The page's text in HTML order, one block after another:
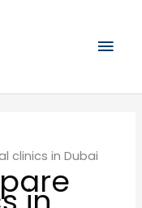
clinics in Dubai